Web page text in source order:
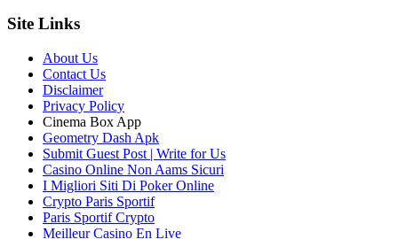
Site Links
About Us
Contact Us
Disclaimer
Privacy Policy
Cinema Box App
Geometry Dash Apk
Submit Guest Post | Write for Us
Casino Online Non Aams Sicuri
I Migliori Siti Di Poker Online
Crypto Paris Sportif
Paris Sportif Crypto
Meilleur Casino En Live